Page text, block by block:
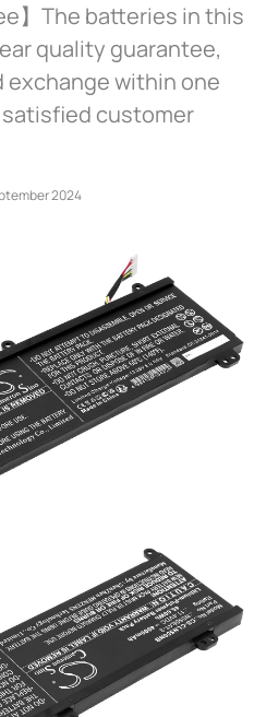
】The batteries in this
quality guarantee,
exchange within one
satisfied customer
2024